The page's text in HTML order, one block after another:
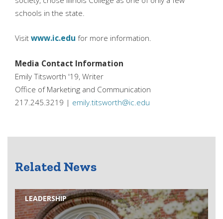
schools in the state.
Visitwww.ic.edu for more information.
Media Contact Information
Emily Titsworth '19, Writer
Office of Marketing and Communication
217.245.3219 | emily.titsworth@ic.edu
Related News
LEADERSHIP